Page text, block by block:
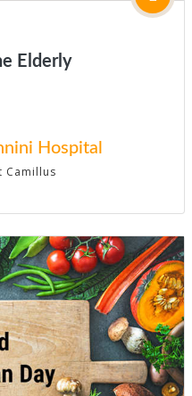
Elderly
Hospital
Camillus